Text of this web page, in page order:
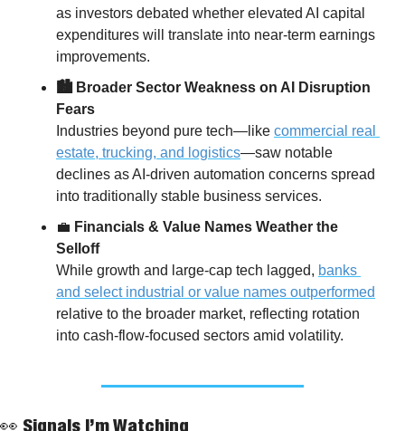
as investors debated whether elevated AI capital
expenditures will translate into near-term earnings
improvements.
🏙️ Broader Sector Weakness on AI Disruption
Fears
Industries beyond pure tech—like commercial real
estate, trucking, and logistics—saw notable
declines as AI-driven automation concerns spread
into traditionally stable business services.
💼 Financials & Value Names Weather the
Selloff
While growth and large-cap tech lagged, banks
and select industrial or value names outperformed
relative to the broader market, reflecting rotation
into cash-flow-focused sectors amid volatility.
👀 Signals I’m Watching